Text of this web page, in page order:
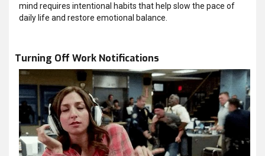
mind requires intentional habits that help slow the pace of
daily life and restore emotional balance.
Turning Off Work Notifications